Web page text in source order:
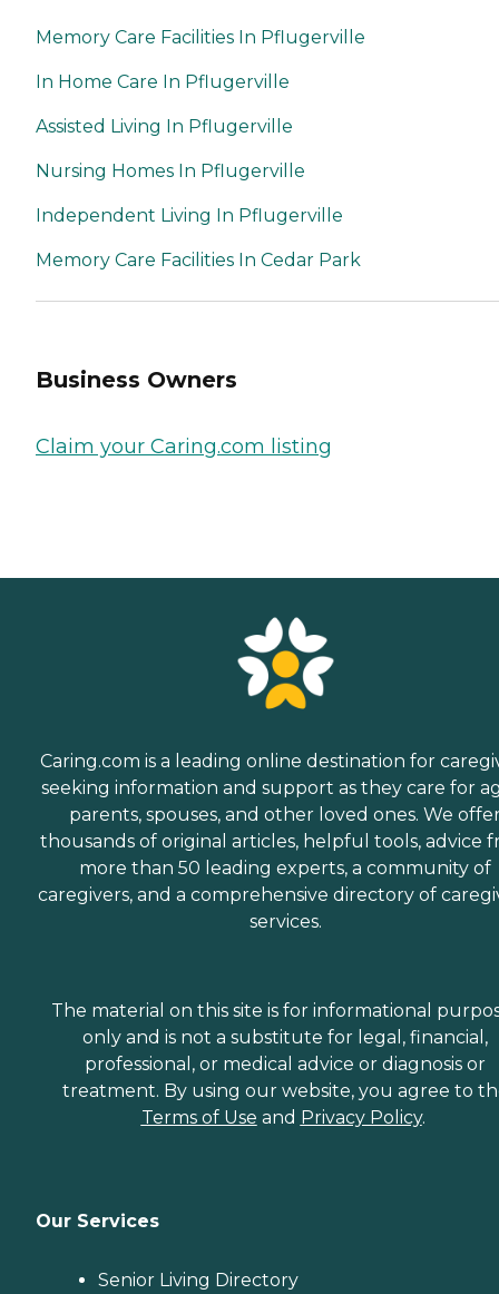
Memory Care Facilities In Pflugerville
In Home Care In Pflugerville
Assisted Living In Pflugerville
Nursing Homes In Pflugerville
Independent Living In Pflugerville
Memory Care Facilities In Cedar Park
Business Owners
Claim your Caring.com listing
Caring.com is a leading online destination for
seeking information and support as they care for
parents, spouses, and other loved ones. We
thousands of original articles, helpful tools, advice
more than 50 leading experts, a community of
caregivers, and a comprehensive directory of
services.
The material on this site is for informational
only and is not a substitute for legal, financial,
professional, or medical advice or diagnosis or
treatment. By using our website, you agree to
Terms of Use and Privacy Policy.
Our Services
Senior Living Directory